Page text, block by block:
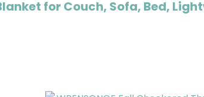
for Couch, Sofa, Bed,